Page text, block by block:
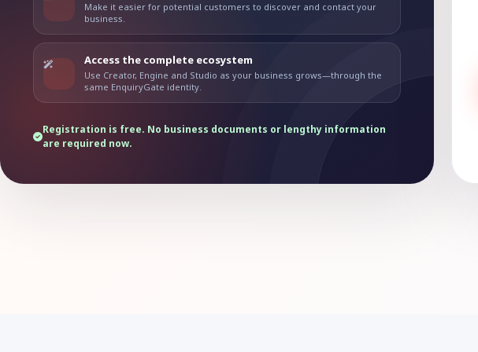
Make it easier for potential customers to discover and contact your
business.
Access the complete ecosystem
Use Creator, Engine and Studio as your business grows—through the
same EnquiryGate identity.
Registration is free. No business documents or lengthy information
are required now.